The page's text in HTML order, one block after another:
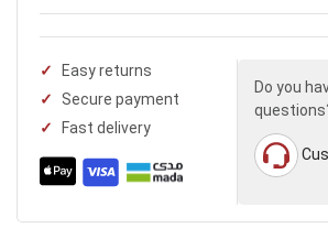
Easy returns
Secure payment
Fast delivery
Do you